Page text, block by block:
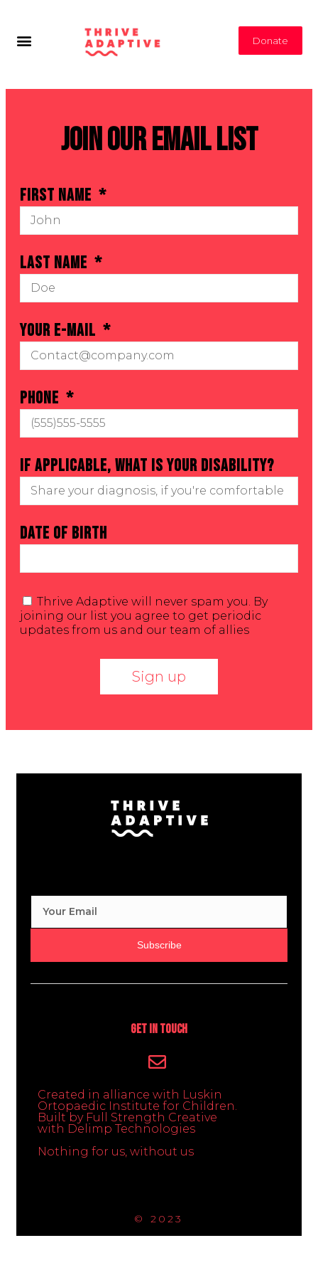
Donate
Join Our Email List
First Name
Last Name
Your E-mail
Phone
If applicable, what is your Disability?
Date of Birth
Thrive Adaptive will never spam you. By
joining our list you agree to get periodic
updates from us and our team of allies
Sign up
Subscribe
Get In Touch
Created in alliance with Luskin
Ortopaedic Institute for Children.
Built by Full Strength Creative
with Delimp Technologies
Nothing for us, without us
© 2023